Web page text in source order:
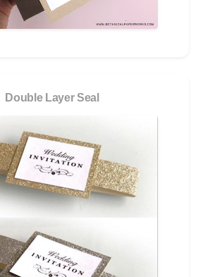
Double Layer Seal